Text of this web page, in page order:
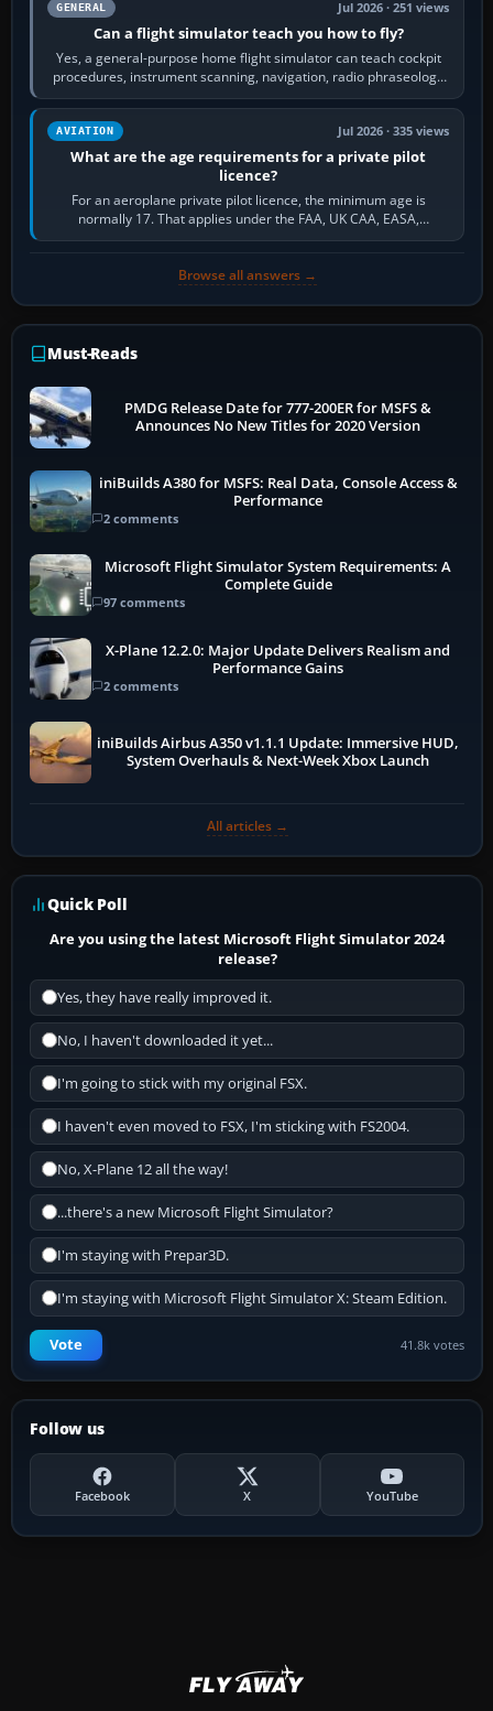
GENERAL Jul 2026 · 251 views
Can a flight simulator teach you how to fly?
Yes, a general-purpose home flight simulator can teach cockpit
procedures, instrument scanning, navigation, radio phraseology
and the sequence of…
AVIATION Jul 2026 · 335 views
What are the age requirements for a private pilot
licence?
For an aeroplane private pilot licence, the minimum age is
normally 17. That applies under the FAA, UK CAA, EASA,
Transport Canada, CASA in Australia…
Browse all answers →
Must-Reads
PMDG Release Date for 777-200ER for MSFS &
Announces No New Titles for 2020 Version
iniBuilds A380 for MSFS: Real Data, Console Access &
Performance
2 comments
Microsoft Flight Simulator System Requirements: A
Complete Guide
97 comments
X-Plane 12.2.0: Major Update Delivers Realism and
Performance Gains
2 comments
iniBuilds Airbus A350 v1.1.1 Update: Immersive HUD,
System Overhauls & Next-Week Xbox Launch
All articles →
Quick Poll
Are you using the latest Microsoft Flight Simulator 2024
release?
Yes, they have really improved it.
No, I haven't downloaded it yet...
I'm going to stick with my original FSX.
I haven't even moved to FSX, I'm sticking with FS2004.
No, X-Plane 12 all the way!
...there's a new Microsoft Flight Simulator?
I'm staying with Prepar3D.
I'm staying with Microsoft Flight Simulator X: Steam Edition.
Vote 41.8k votes
Follow us
Facebook X YouTube